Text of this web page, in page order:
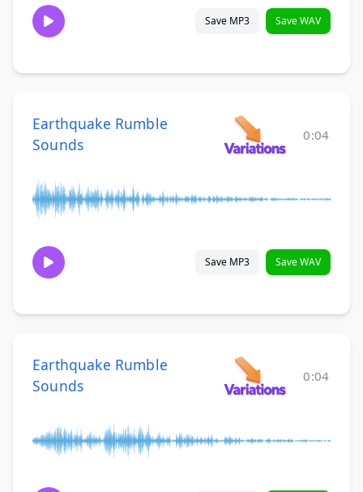
Save MP3 Save WAV
Earthquake Rumble
Sounds
0:04
Save MP3 Save WAV
Earthquake Rumble
Sounds
0:04